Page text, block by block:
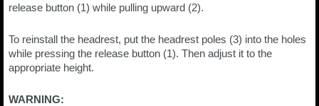
release button (1) while pulling upward (2).
To reinstall the headrest, put the headrest poles (3) into the holes
while pressing the release button (1). Then adjust it to the
appropriate height.
WARNING: